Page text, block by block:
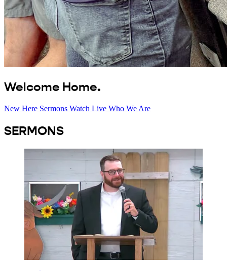
Welcome Home.
New Here Sermons Watch Live Who We Are
SERMONS